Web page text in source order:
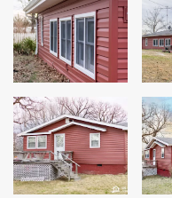
James Hardie Siding
Vinyl Siding
Alside Ascend Cladding
Prodigy Siding
LP SmartSide Siding
Fiber Cement Siding
Wood Siding